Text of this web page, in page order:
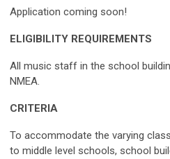
Application coming soon!
ELIGIBILITY REQUIREMENTS
All music staff in the school
NMEA.
CRITERIA
To accommodate the varying
to middle level schools, school